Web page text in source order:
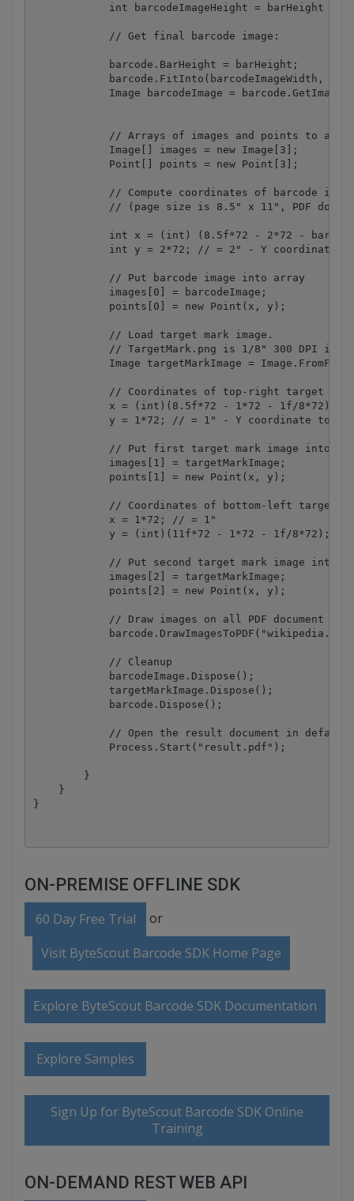
int barcodeImageHeight = barHeight +
            // Get final barcode image:
            barcode.BarHeight = barHeight;
barcode.FitInto(barcodeImageWidth,
Image barcodeImage =
// Arrays of images and points to
            Image[] images = new Image[3];
            Point[] points = new Point[3];
// Compute coordinates of barcode
// (page size is 8.5" x 11", PDF
int x = (int) (8.5f*72 - 2*72 -
int y = 2*72; // = 2" - Y coordinate
            // Put barcode image into array
            images[0] = barcodeImage;
            points[0] = new Point(x, y);
            // Load target mark image.
// TargetMark.png is 1/8" 300 DPI
Image targetMarkImage =
// Coordinates of top-right target
x = (int)(8.5f*72 - 1*72 - 1f/8*72);
y = 1*72; // = 1" - Y coordinate to
// Put first target mark image into
            images[1] = targetMarkImage;
            points[1] = new Point(x, y);
// Coordinates of bottom-left target
            x = 1*72; // = 1"
y = (int)(11f*72 - 1*72 - 1f/8*72);
// Put second target mark image into
            images[2] = targetMarkImage;
            points[2] = new Point(x, y);
// Draw images on all PDF document
            // Cleanup
            barcodeImage.Dispose();
            targetMarkImage.Dispose();
            barcode.Dispose();
// Open the result document in
            Process.Start("result.pdf");
        }
    }
ON-PREMISE OFFLINE SDK
60 Day Free Trial or
Visit ByteScout Barcode SDK Home Page
Explore ByteScout Barcode SDK Documentation
Explore Samples
Sign Up for ByteScout Barcode SDK Online
Training
ON-DEMAND REST WEB API